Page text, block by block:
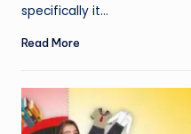
specifically it…
Read More